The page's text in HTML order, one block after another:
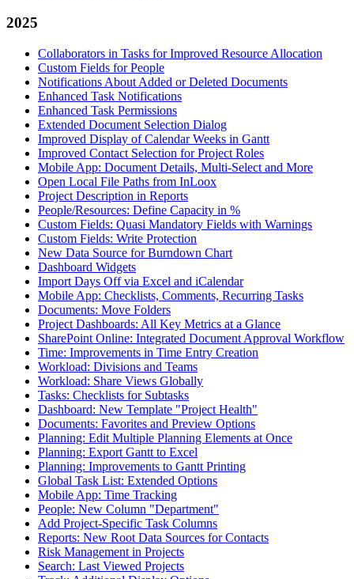
2025
Collaborators in Tasks for Improved Resource Allocation
Custom Fields for People
Notifications About Added or Deleted Documents
Enhanced Task Notifications
Enhanced Task Permissions
Extended Document Selection Dialog
Improved Display of Calendar Weeks in Gantt
Improved Contact Selection for Project Roles
Mobile App: Document Details, Multi-Select and More
Open Local File Paths from InLoox
Project Description in Reports
People/Resources: Define Capacity in %
Custom Fields: Quasi Mandatory Fields with Warnings
Custom Fields: Write Protection
New Data Source for Burndown Chart
Dashboard Widgets
Import Days Off via Excel and iCalendar
Mobile App: Checklists, Comments, Recurring Tasks
Documents: Move Folders
Project Dashboards: All Key Metrics at a Glance
SharePoint Online: Integrated Document Approval Workflow
Time: Improvements in Time Entry Creation
Workload: Divisions and Teams
Workload: Share Views Globally
Tasks: Checklists for Subtasks
Dashboard: New Template "Project Health"
Documents: Favorites and Preview Options
Planning: Edit Multiple Planning Elements at Once
Planning: Export Gantt to Excel
Planning: Improvements to Gantt Printing
Global Task List: Extended Options
Mobile App: Time Tracking
People: New Column "Department"
Add Project-Specific Task Columns
Reports: New Root Data Sources for Contacts
Risk Management in Projects
Search: Last Viewed Projects